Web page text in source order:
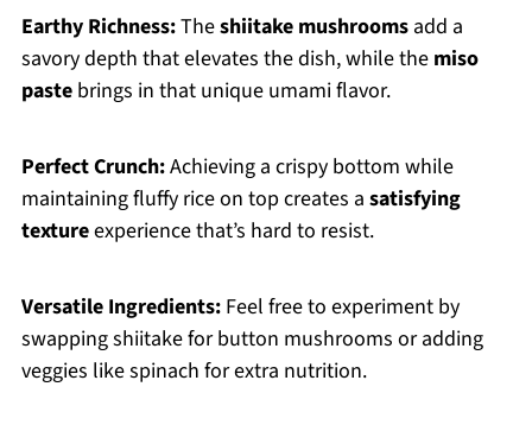
Earthy Richness:Theshiitake mushroomsadd a
savory depth that elevates the dish, while the miso
pastebrings in that unique umami flavor.
Perfect Crunch:Achieving a crispy bottom while
maintaining fluffy rice on top creates a satisfying
textureexperience that’s hard to resist.
Versatile Ingredients:Feel free to experiment by
swapping shiitake for button mushrooms or adding
veggies like spinach for extra nutrition.